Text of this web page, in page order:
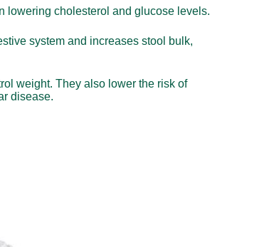
lowering cholesterol and glucose levels.
system and increases stool bulk,
weight. They also lower the risk of
disease.